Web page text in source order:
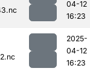
04-12
16:23
2025-
04-12
16:23